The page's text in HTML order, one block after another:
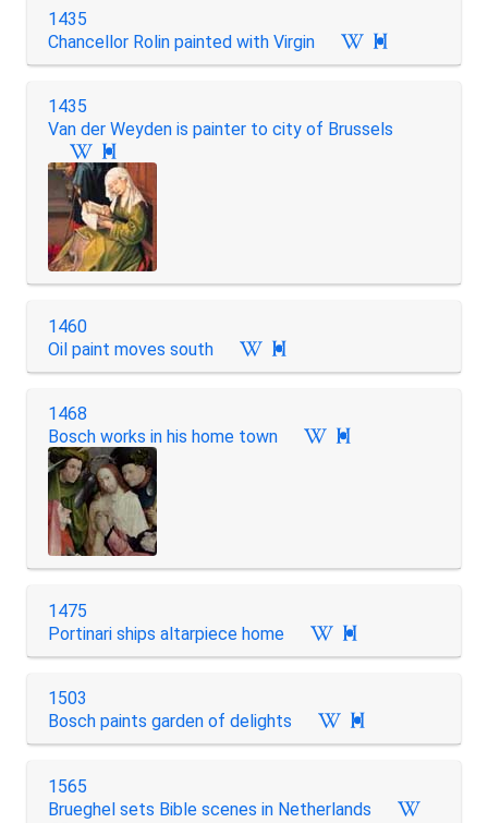
1435
Chancellor Rolin painted with Virgin

1435
Van der Weyden is painter to city of Brussels

1460
Oil paint moves south

1468
Bosch works in his home town

1475
Portinari ships altarpiece home

1503
Bosch paints garden of delights

1565
Brueghel sets Bible scenes in Netherlands